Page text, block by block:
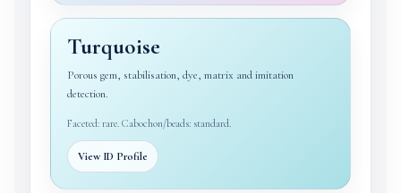
Turquoise
Porous gem, stabilisation, dye, matrix and imitation
detection.
Faceted: rare. Cabochon/beads: standard.
View ID Profile